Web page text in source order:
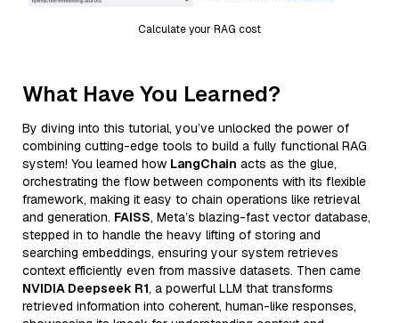
Calculate your RAG cost
What Have You Learned?
By diving into this tutorial, you’ve unlocked the power of
combining cutting-edge tools to build a fully functional RAG
system! You learned how LangChain acts as the glue,
orchestrating the flow between components with its flexible
framework, making it easy to chain operations like retrieval
and generation. FAISS, Meta’s blazing-fast vector database,
stepped in to handle the heavy lifting of storing and
searching embeddings, ensuring your system retrieves
context efficiently even from massive datasets. Then came
NVIDIA Deepseek R1, a powerful LLM that transforms
retrieved information into coherent, human-like responses,